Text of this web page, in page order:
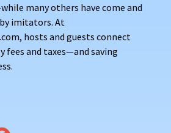
many others have come and
imitators. At
hosts and guests connect
fees and taxes—and saving